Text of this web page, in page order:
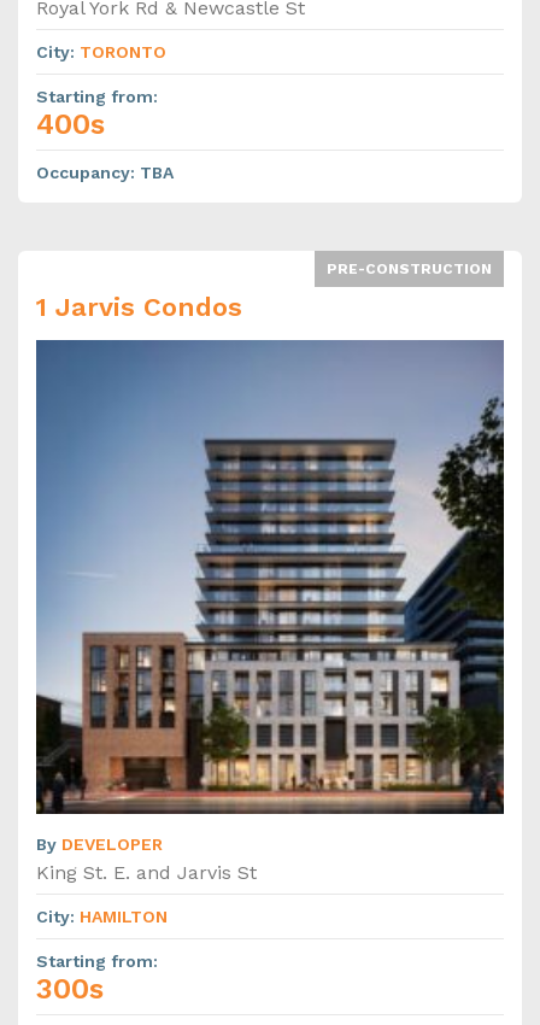
Royal York Rd & Newcastle St
City: TORONTO
Starting from:
400s
Occupancy: TBA
PRE-CONSTRUCTION
1 Jarvis Condos
By DEVELOPER
King St. E. and Jarvis St
City: HAMILTON
Starting from:
300s